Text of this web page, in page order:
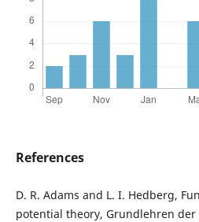
References
D. R. Adams and L. I. Hedberg,
potential theory, Grundlehren